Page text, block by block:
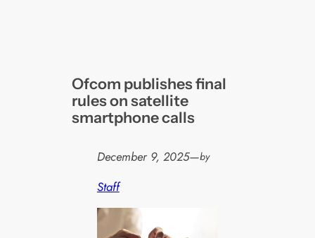
Ofcom publishes final
rules on satellite
smartphone calls
December 9, 2025—by
Staff